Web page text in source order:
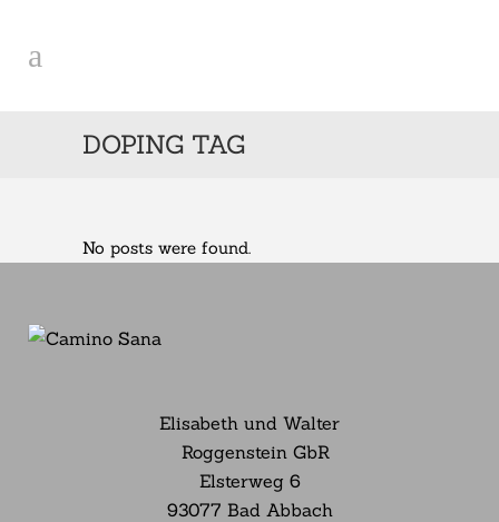
DOPING TAG
No posts were found.
Elisabeth und Walter
Roggenstein GbR
Elsterweg 6
93077 Bad Abbach